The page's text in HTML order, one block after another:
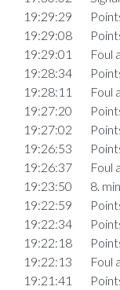
19:29:29
19:29:08
19:29:01
Foul
19:28:34
19:28:11
Foul
19:27:20
19:27:02
19:26:53
19:26:37
Foul
19:23:50
8.
19:22:59
19:22:34
19:22:18
19:22:13
Foul
19:21:41